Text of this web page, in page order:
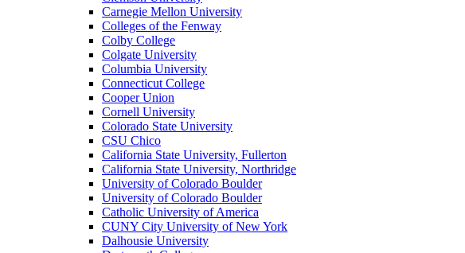
Carnegie Mellon University
Colleges of the Fenway
Colby College
Colgate University
Columbia University
Connecticut College
Cooper Union
Cornell University
Colorado State University
CSU Chico
California State University, Fullerton
California State University, Northridge
University of Colorado Boulder
University of Colorado Boulder
Catholic University of America
CUNY City University of New York
Dalhousie University